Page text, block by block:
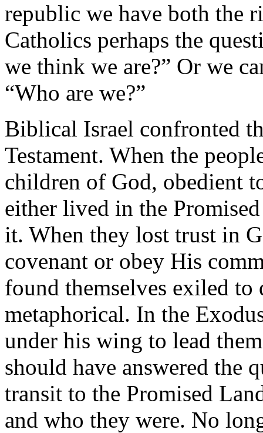
republic we have both the
Catholics perhaps the
we think we are?” Or we
“Who are we?”
Biblical Israel confronted
Testament. When the
children of God, obedient
either lived in the
it. When they lost trust in
covenant or obey His
found themselves exiled to
metaphorical. In the
under his wing to lead
should have answered the
transit to the Promised
and who they were. No